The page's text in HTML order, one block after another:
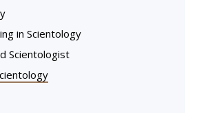
in Scientology
Scientologist